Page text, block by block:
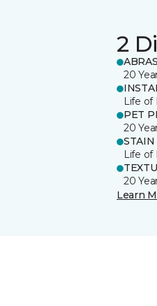
2
20
Life of
PET
20
STAIN
Life of
20
Learn